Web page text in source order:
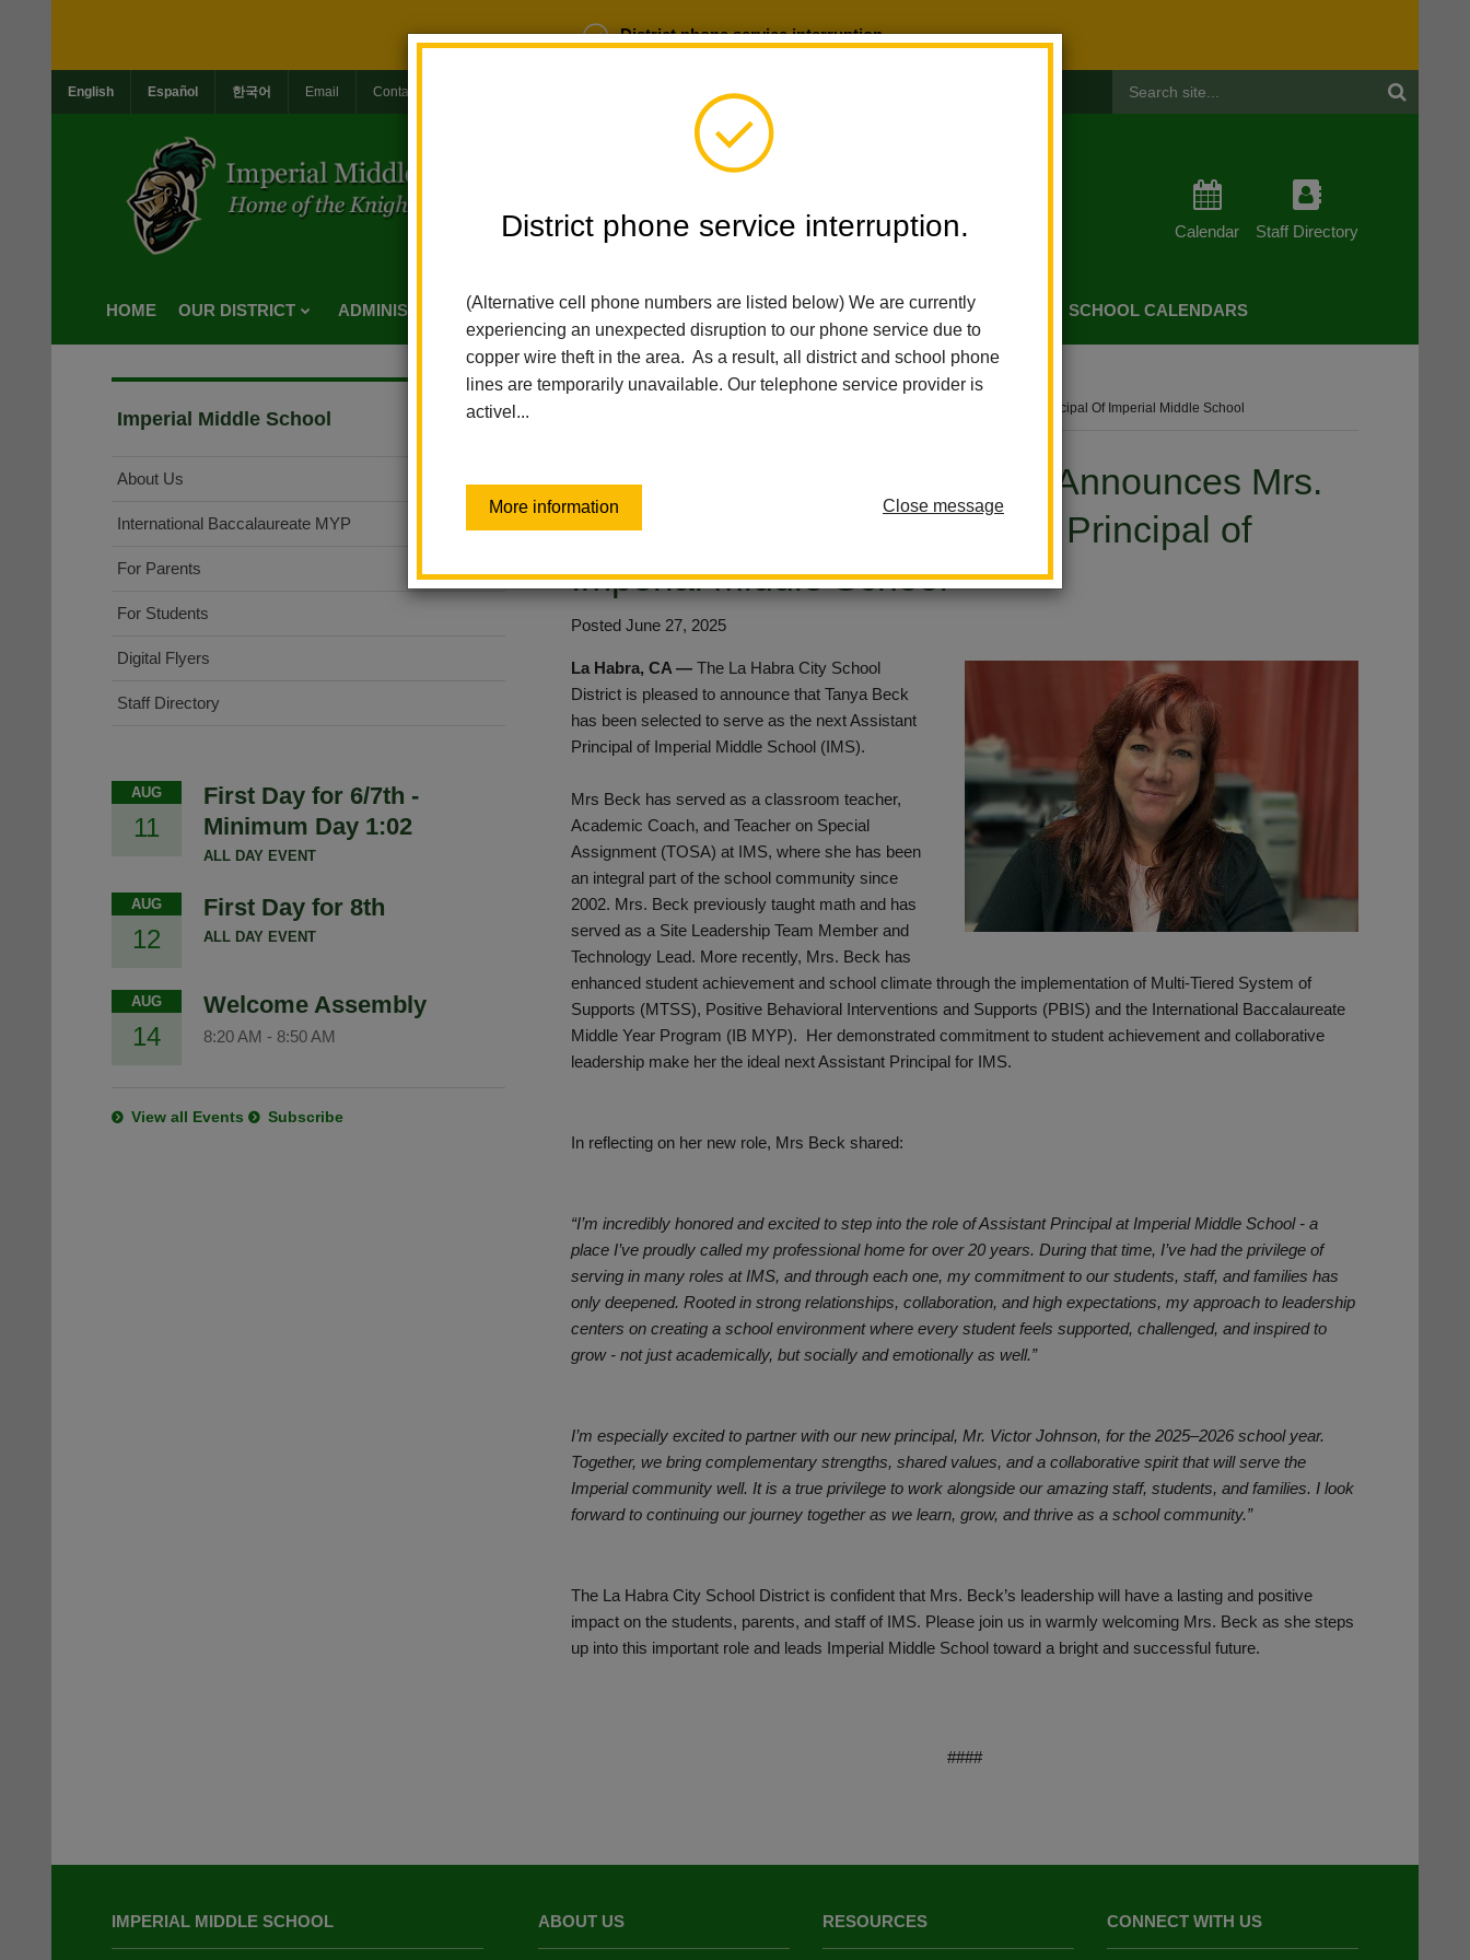
District phone service interruption.
District phone service interruption.
(Alternative cell phone numbers are listed below) We are currently
experiencing an unexpected disruption to our phone service due to
copper wire theft in the area. As a result, all district and school phone
lines are temporarily unavailable. Our telephone service provider is
activel...
More information Close message
English Español 한국어 Email Contact Us Login
Calendar Staff Directory
HOME OUR DISTRICT ADMINISTRATION SCHOOLS DEPARTMENTS PARENTS TEACHERS SCHOOL CALENDARS
Home Imperial Middle School
News
La Habra City School District Announces Mrs. Tanya Beck As New Assistant Principal Of Imperial Middle School
La Habra City School District Announces Mrs.
Tanya Beck as New Assistant Principal of
Imperial Middle School
Posted June 27, 2025
La Habra, CA — The La Habra City School
District is pleased to announce that Tanya Beck
has been selected to serve as the next Assistant
Principal of Imperial Middle School (IMS).
Mrs Beck has served as a classroom teacher,
Academic Coach, and Teacher on Special
Assignment (TOSA) at IMS, where she has been
an integral part of the school community since
2002. Mrs. Beck previously taught math and has
served as a Site Leadership Team Member and
Technology Lead. More recently, Mrs. Beck has
enhanced student achievement and school climate through the implementation of Multi-Tiered System of
Supports (MTSS), Positive Behavioral Interventions and Supports (PBIS) and the International Baccalaureate
Middle Year Program (IB MYP). Her demonstrated commitment to student achievement and collaborative
leadership make her the ideal next Assistant Principal for IMS.
In reflecting on her new role, Mrs Beck shared:
“I’m incredibly honored and excited to step into the role of Assistant Principal at Imperial Middle School - a
place I’ve proudly called my professional home for over 20 years. During that time, I’ve had the privilege of
serving in many roles at IMS, and through each one, my commitment to our students, staff, and families has
only deepened. Rooted in strong relationships, collaboration, and high expectations, my approach to leadership
centers on creating a school environment where every student feels supported, challenged, and inspired to
grow - not just academically, but socially and emotionally as well.”
I’m especially excited to partner with our new principal, Mr. Victor Johnson, for the 2025–2026 school year.
Together, we bring complementary strengths, shared values, and a collaborative spirit that will serve the
Imperial community well. It is a true privilege to work alongside our amazing staff, students, and families. I look
forward to continuing our journey together as we learn, grow, and thrive as a school community.”
The La Habra City School District is confident that Mrs. Beck’s leadership will have a lasting and positive
impact on the students, parents, and staff of IMS. Please join us in warmly welcoming Mrs. Beck as she steps
up into this important role and leads Imperial Middle School toward a bright and successful future.
####
Imperial Middle School
About Us
International Baccalaureate MYP
For Parents
For Students
Digital Flyers
Staff Directory
AUG
11
First Day for 6/7th -
Minimum Day 1:02
ALL DAY EVENT
AUG
12
First Day for 8th
ALL DAY EVENT
AUG
14
Welcome Assembly
8:20 AM - 8:50 AM
View all Events Subscribe
information
IMPERIAL MIDDLE SCHOOL ABOUT US RESOURCES CONNECT WITH US